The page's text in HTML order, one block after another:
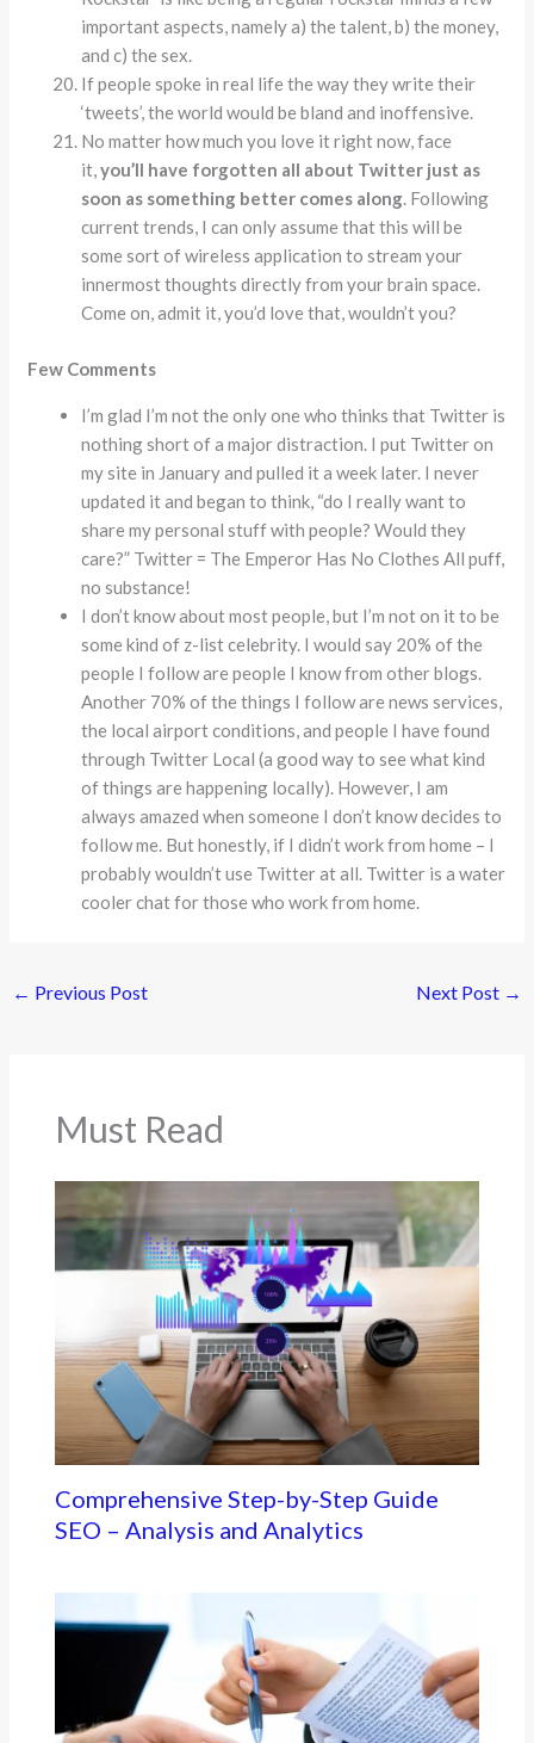
important aspects, namely a) the talent, b) the money,
and c) the sex.
If people spoke in real life the way they write their
‘tweets’, the world would be bland and inoffensive.
No matter how much you love it right now, face
it,you’ll have forgotten all about Twitter just as
soon as something better comes along. Following
current trends, I can only assume that this will be
some sort of wireless application to stream your
innermost thoughts directly from your brain space.
Come on, admit it, you’d love that, wouldn’t you?
Few Comments
I’m glad I’m not the only one who thinks that Twitter is
nothing short of a major distraction. I put Twitter on
my site in January and pulled it a week later. I never
updated it and began to think, “do I really want to
share my personal stuff with people? Would they
care?” Twitter = The Emperor Has No Clothes All puff,
no substance!
I don’t know about most people, but I’m not on it to be
some kind of z-list celebrity. I would say 20% of the
people I follow are people I know from other blogs.
Another 70% of the things I follow are news services,
the local airport conditions, and people I have found
through Twitter Local (a good way to see what kind
of things are happening locally). However, I am
always amazed when someone I don’t know decides to
follow me. But honestly, if I didn’t work from home – I
probably wouldn’t use Twitter at all. Twitter is a water
cooler chat for those who work from home.
← Previous Post Next Post →
Must Read
Comprehensive Step-by-Step Guide
SEO – Analysis and Analytics